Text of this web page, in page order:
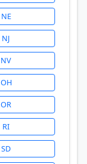
NE
NJ
NV
OH
OR
RI
SD